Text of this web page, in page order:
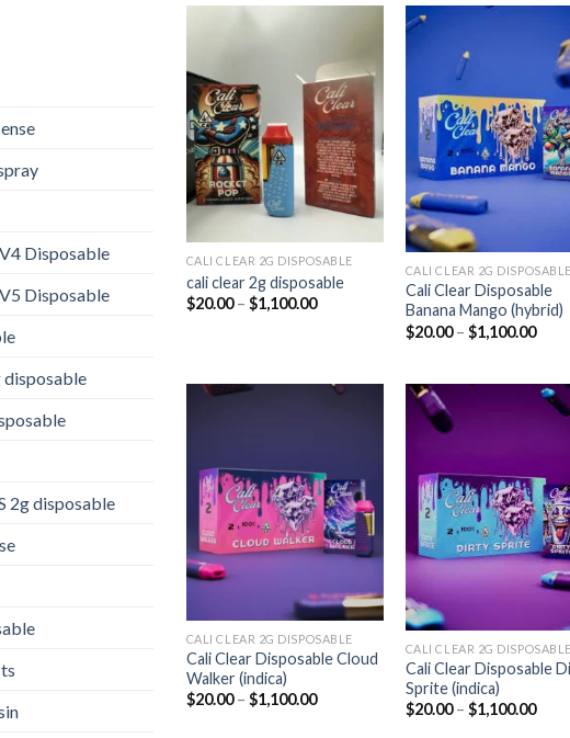
Disposable
Disposable
2g disposable
Add to
wishlist
CALI CLEAR 2G DISPOSABLE​
cali clear 2g disposable​
$20.00 – $1,100.00Price
CALI CLEAR 2G DISPOSABLE​
Cali Clear Disposable
Banana Mango (hybrid)
$20.00 – $1,100.00Price
Add to
wishlist
CALI CLEAR 2G DISPOSABLE​
Cali Clear Disposable Cloud
Walker (indica)
$20.00 – $1,100.00Price
CALI CLEAR 2G DISPOSABLE​
Cali Clear Disposable
Sprite (indica)
$20.00 – $1,100.00Price